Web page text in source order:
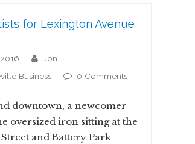
for Lexington Avenue
jon
Business 0 Comments
downtown, a newcomer
oversized iron sitting at the
and Battery Park